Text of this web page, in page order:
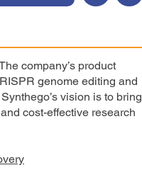
company’s product
genome editing and
vision is to bring
cost-effective research